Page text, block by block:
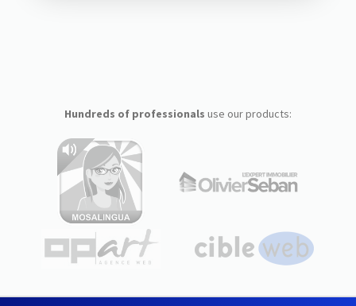
Hundreds of professionals use our products: